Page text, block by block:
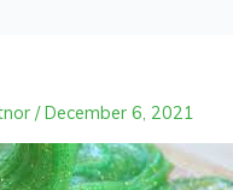
/December 6, 2021